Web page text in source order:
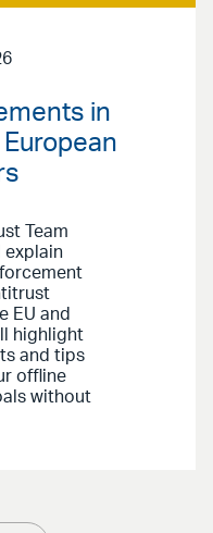
in
Team
explain
EU and
highlight
and tips
offline
without